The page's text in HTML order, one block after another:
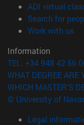
ADI virtual
Search for
Work with us
Information
TEL. +34 948 42 56
WHAT DEGREE ARE
WHICH MASTER'S
© University of
Legal